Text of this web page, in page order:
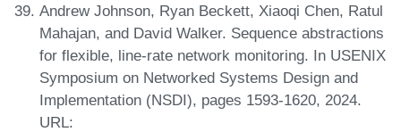
Andrew Johnson, Ryan Beckett, Xiaoqi Chen, Ratul
Mahajan, and David Walker. Sequence abstractions
for flexible, line-rate network monitoring. In USENIX
Symposium on Networked Systems Design and
Implementation (NSDI), pages 1593-1620, 2024.
URL: